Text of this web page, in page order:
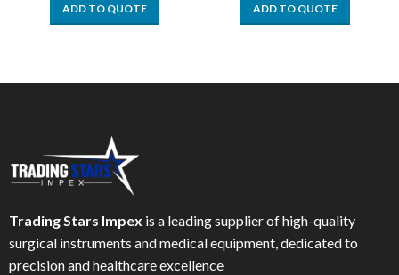
ADD TO QUOTE ADD TO QUOTE
Trading Stars Impex is a leading supplier of high-quality
surgical instruments and medical equipment, dedicated to
precision and healthcare excellence